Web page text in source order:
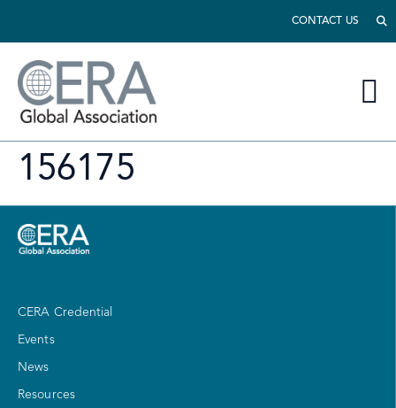
CONTACT US
156175
CERA Credential
Events
News
Resources